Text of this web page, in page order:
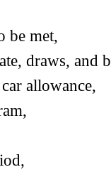
be met,
draws, and
allowance,